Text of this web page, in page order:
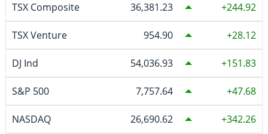
TSX Composite 36,381.23 244.92
TSX Venture 954.90 28.12
DJ Ind 54,036.93 151.83
S&P 500 7,757.64 47.68
NASDAQ 26,690.62 342.26